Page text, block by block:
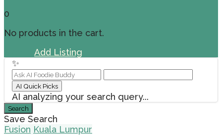
0
No products in the cart.
Add Listing
✨
AI Quick Picks
AI analyzing your search query...
Search
Save Search
Fusion Kuala Lumpur